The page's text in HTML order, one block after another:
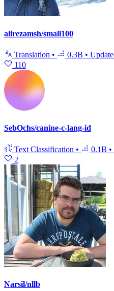
alirezamsh/small100
Translation • 0.3B •
110
SebOchs/canine-c-lang-id
Text Classification • 0.1B •
2
Narsil/nllb